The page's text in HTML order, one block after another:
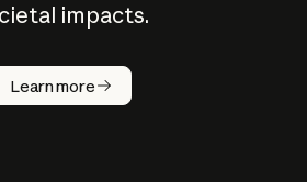
impacts.
Learn more
does
work?